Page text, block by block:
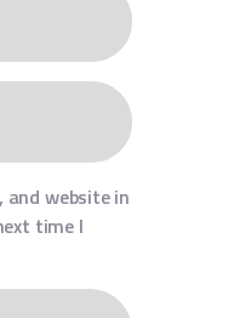
and website in
time I